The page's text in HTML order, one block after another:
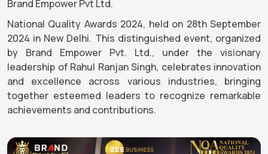
Brand Empower Pvt Ltd.
National Quality Awards 2024, held on 28th September
2024 in New Delhi. This distinguished event, organized
by Brand Empower Pvt. Ltd., under the visionary
leadership of Rahul Ranjan Singh, celebrates innovation
and excellence across various industries, bringing
together esteemed leaders to recognize remarkable
achievements and contributions.